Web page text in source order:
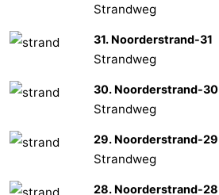
Strandweg
31. Noorderstrand-31
Strandweg
30. Noorderstrand-30
Strandweg
29. Noorderstrand-29
Strandweg
28. Noorderstrand-28